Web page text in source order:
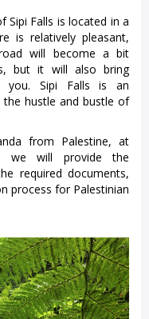
Sipi Falls is located in a
is relatively pleasant,
will become a bit
but it will also bring
you. Sipi Falls is an
hustle and bustle of
from Palestine, at
we will provide the
required documents,
process for Palestinian